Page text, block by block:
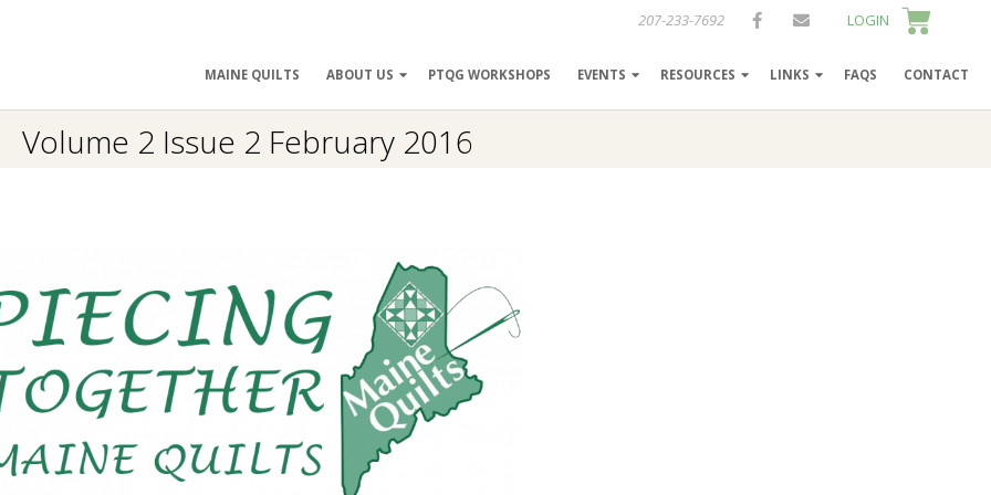
207-233-7692 LOGIN
MAINE QUILTS ABOUT US PTQG WORKSHOPS EVENTS RESOURCES LINKS FAQS CONTACT
Volume 2 Issue 2 February 2016